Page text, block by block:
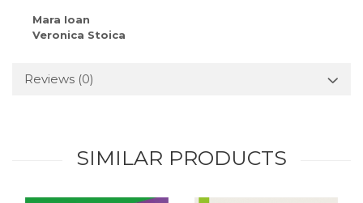
Mara Ioan
Veronica Stoica
Reviews (0)
SIMILAR PRODUCTS